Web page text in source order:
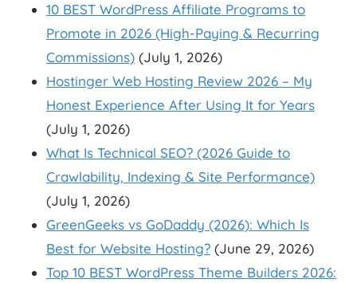
10 BEST WordPress Affiliate Programs to
Promote in 2026 (High-Paying & Recurring
Commissions) (July 1, 2026)
Hostinger Web Hosting Review 2026 – My
Honest Experience After Using It for Years
(July 1, 2026)
What Is Technical SEO? (2026 Guide to
Crawlability, Indexing & Site Performance)
(July 1, 2026)
GreenGeeks vs GoDaddy (2026): Which Is
Best for Website Hosting? (June 29, 2026)
Top 10 BEST WordPress Theme Builders 2026: